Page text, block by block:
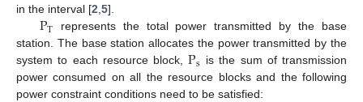
in the interval [2 5].
PT represents the total power transmitted by the base
station. The base station allocates the power transmitted by the
system to each resource block,Ps is the sum of transmission
power consumed on all the resource blocks and the following
power constraint conditions need to be satisfied: